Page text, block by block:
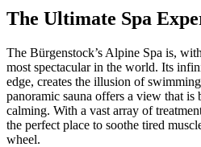
The Ultimate Spa
The Bürgenstock’s Alpine Spa is,
most spectacular in the world. Its
edge, creates the illusion of
panoramic sauna offers a view that
calming. With a vast array of
the perfect place to soothe tired
wheel.